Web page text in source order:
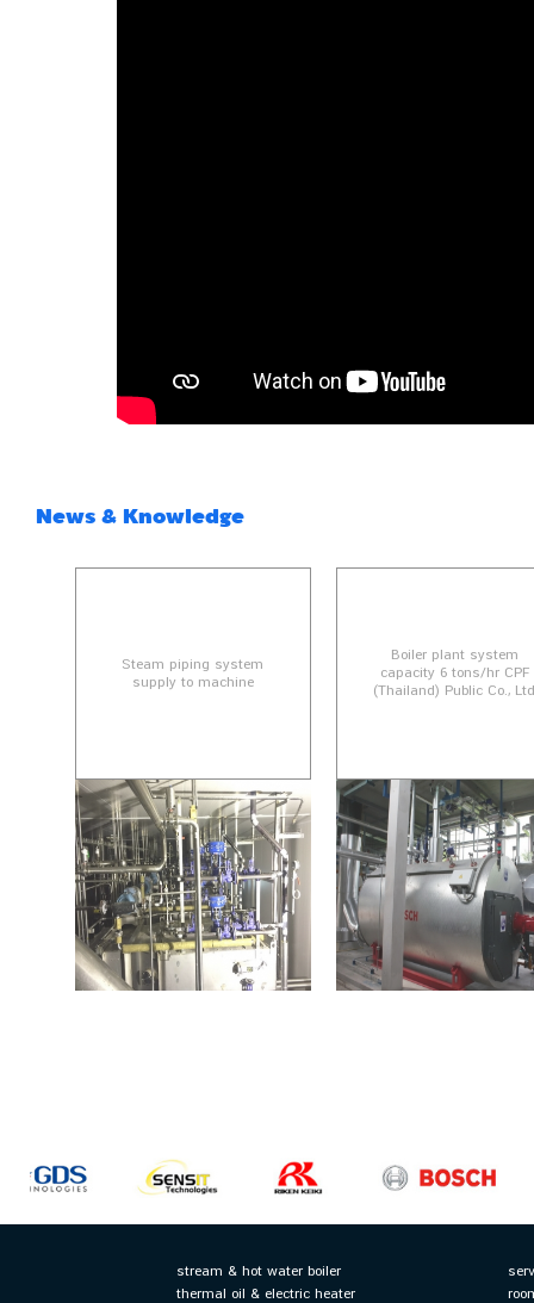
News & Knowledge
Steam piping system
supply to machine
Boiler plant system
capacity 6 tons/hr CPF
(Thailand) Public Co.,
stream & hot water boiler
thermal oil & electric heater